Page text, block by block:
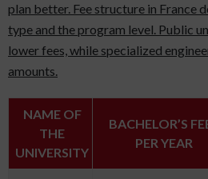
plan better. Fee structure in France
type and the program level. Public
lower fees, while specialized
amounts.
NAME OF
THE
UNIVERSITY
BACHELOR’S
PER YEAR